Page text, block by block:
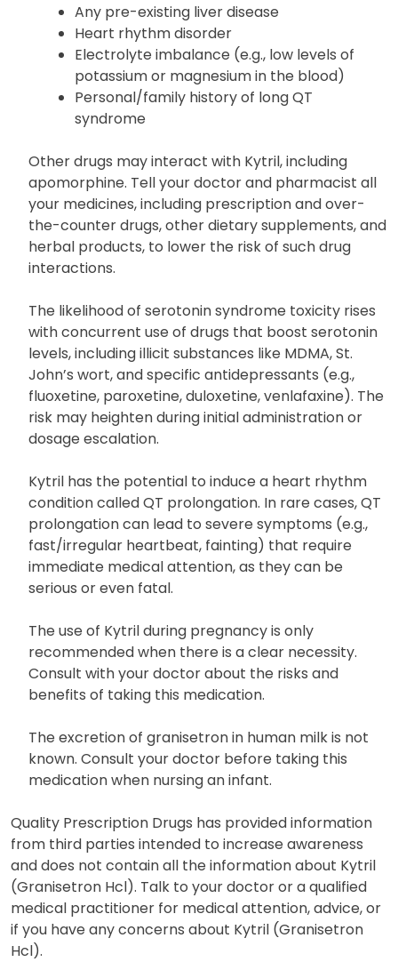
Any pre-existing liver disease
Heart rhythm disorder
Electrolyte imbalance (e.g., low levels of
potassium or magnesium in the blood)
Personal/family history of long QT
syndrome
Other drugs may interact with Kytril, including
apomorphine. Tell your doctor and pharmacist all
your medicines, including prescription and over-
the-counter drugs, other dietary supplements, and
herbal products, to lower the risk of such drug
interactions.
The likelihood of serotonin syndrome toxicity rises
with concurrent use of drugs that boost serotonin
levels, including illicit substances like MDMA, St.
John’s wort, and specific antidepressants (e.g.,
fluoxetine, paroxetine, duloxetine, venlafaxine). The
risk may heighten during initial administration or
dosage escalation.
Kytril has the potential to induce a heart rhythm
condition called QT prolongation. In rare cases, QT
prolongation can lead to severe symptoms (e.g.,
fast/irregular heartbeat, fainting) that require
immediate medical attention, as they can be
serious or even fatal.
The use of Kytril during pregnancy is only
recommended when there is a clear necessity.
Consult with your doctor about the risks and
benefits of taking this medication.
The excretion of granisetron in human milk is not
known. Consult your doctor before taking this
medication when nursing an infant.
Quality Prescription Drugs has provided information
from third parties intended to increase awareness
and does not contain all the information about Kytril
(Granisetron Hcl). Talk to your doctor or a qualified
medical practitioner for medical attention, advice, or
if you have any concerns about Kytril (Granisetron
Hcl).